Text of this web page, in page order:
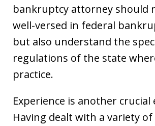
bankruptcy attorney should
well-versed in federal
but also understand the
regulations of the state
practice.
Experience is another crucial
Having dealt with a variety